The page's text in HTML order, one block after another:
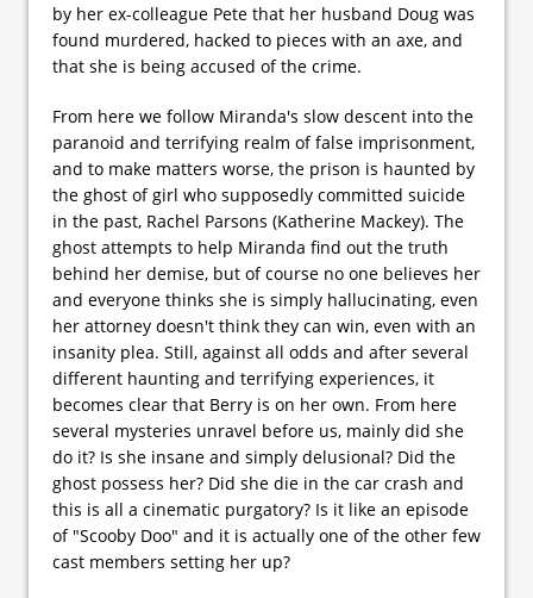
by her ex-colleague Pete that her husband Doug was
found murdered, hacked to pieces with an axe, and
that she is being accused of the crime.
From here we follow Miranda's slow descent into the
paranoid and terrifying realm of false imprisonment,
and to make matters worse, the prison is haunted by
the ghost of girl who supposedly committed suicide
in the past, Rachel Parsons (Katherine Mackey). The
ghost attempts to help Miranda find out the truth
behind her demise, but of course no one believes her
and everyone thinks she is simply hallucinating, even
her attorney doesn't think they can win, even with an
insanity plea. Still, against all odds and after several
different haunting and terrifying experiences, it
becomes clear that Berry is on her own. From here
several mysteries unravel before us, mainly did she
do it? Is she insane and simply delusional? Did the
ghost possess her? Did she die in the car crash and
this is all a cinematic purgatory? Is it like an episode
of "Scooby Doo" and it is actually one of the other few
cast members setting her up?